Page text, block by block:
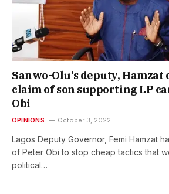
Sanwo-Olu’s deputy, Hamzat
claim of son supporting LP
Obi
OPINIONS October 3, 2022
Lagos Deputy Governor, Femi Hamzat
of Peter Obi to stop cheap tactics that
political…